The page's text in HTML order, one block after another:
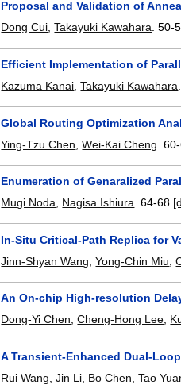
Proposal and Validation of
Dong Cui,Takayuki Kawahara.50-
Efficient Implementation of
Kazuma Kanai ,Takayuki Kawahara
Global Routing Optimization
Ying-Tzu Chen ,Wei-Kai Cheng .
Enumeration of Genaralized
Mugi Noda
Nagisa Ishiura .64-68
In-Situ Critical-Path Replica for
Jinn-Shyan Wang ,Yong-Chin Miu ,
An On-chip High-resolution
Dong-Yi Chen,Cheng-Hong Lee,
A Transient-Enhanced Dual-
Rui Wang ,Jin Li Bo Chen ,Tao